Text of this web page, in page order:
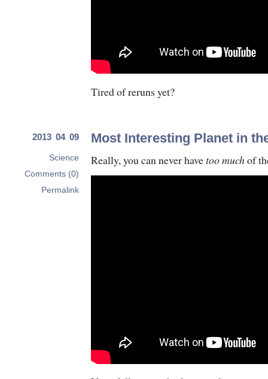
Tired of reruns yet?
2013 04 09
Science
Comments (0)
Permalink
Most Interesting Planet in
Really, you can never havetoo muchof